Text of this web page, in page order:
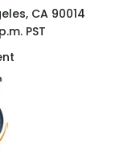
CA 90014
PST